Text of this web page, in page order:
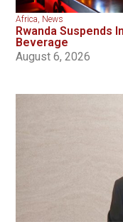
Africa, News
Rwanda Suspends
Beverage
August 6, 2026